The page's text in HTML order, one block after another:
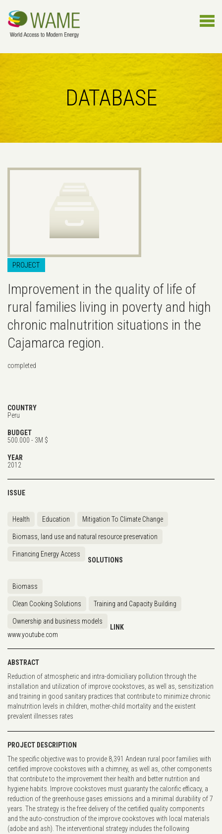
DATABASE
PROJECT
Improvement in the quality of life of
rural families living in poverty and high
chronic malnutrition situations in the
Cajamarca region.
completed
COUNTRY
Peru
BUDGET
500.000 - 3M $
YEAR
2012
ISSUE
Health Education Mitigation To Climate Change
Biomass, land use and natural resource preservation
Financing Energy Access
SOLUTIONS
Biomass
Clean Cooking Solutions Training and Capacity Building
Ownership and business models
LINK
www.youtube.com
ABSTRACT
Reduction of atmospheric and intra-domiciliary pollution through the
installation and utilization of improve cookstoves, as well as, sensitization
and training in good sanitary practices that contribute to minimize chronic
malnutrition levels in children, mother-child mortality and the existent
prevalent illnesses rates
PROJECT DESCRIPTION
The specific objective was to provide 8,391 Andean rural poor families with
certified improve cookstoves with a chimney, as well as, other components
that contribute to the improvement their health and better nutrition and
hygiene habits. Improve cookstoves must guaranty the calorific efficacy, a
reduction of the greenhouse gases emissions and a minimal durability of 7
years. The strategy is the free delivery of the certified quality components
and the auto-construction of the improve cookstoves with local materials
(adobe and ash). The interventional strategy includes the following